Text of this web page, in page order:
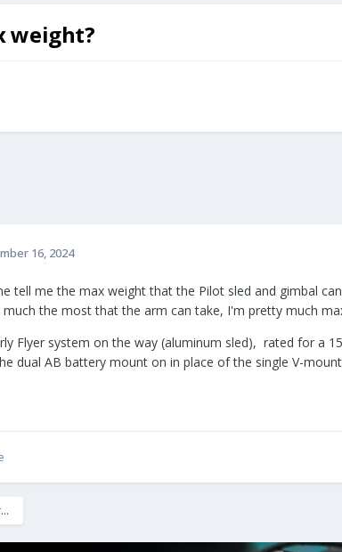
weight?
16, 2024
tell me the max weight that the Pilot sled and gimbal
the most that the arm can take, I'm pretty much
Flyer system on the way (aluminum sled), rated for a
dual AB battery mount on in place of the single V-